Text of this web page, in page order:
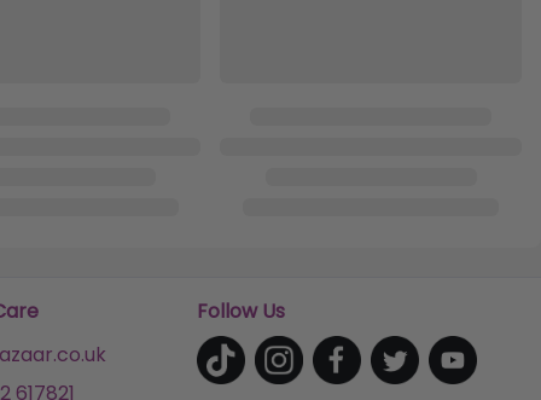
617821
Follow Us